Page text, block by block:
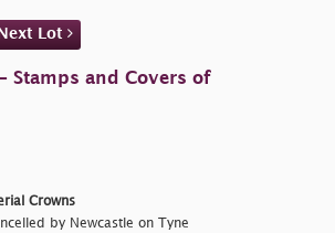
Next Lot
Stamps and Covers of
Crowns
by Newcastle on Tyne